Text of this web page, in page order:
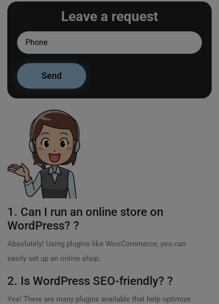
Leave a request
1. Can I run an online store on
WordPress? ?
Absolutely! Using plugins like WooCommerce, you can
easily set up an online shop.
2. Is WordPress SEO-friendly? ?
Yes! There are many plugins available that help optimize